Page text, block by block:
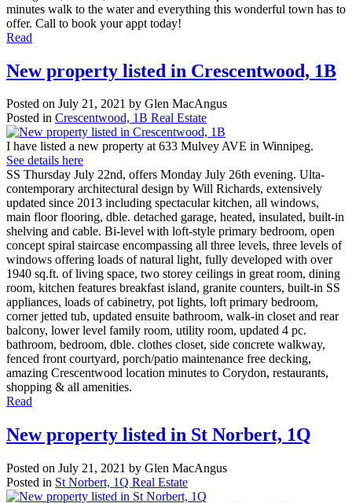
minutes walk to the water and everything this wonderful town has to
offer. Call to book your appt today!
Read
New property listed in Crescentwood, 1B
Posted on July 21, 2021 by Glen MacAngus
Posted in Crescentwood, 1B Real Estate
I have listed a new property at 633 Mulvey AVE in Winnipeg.
See details here
SS Thursday July 22nd, offers Monday July 26th evening. Ulta-
contemporary architectural design by Will Richards, extensively
updated since 2013 including spectacular kitchen, all windows,
main floor flooring, dble. detached garage, heated, insulated, built-in
shelving and cable. Bi-level with loft-style primary bedroom, open
concept spiral staircase encompassing all three levels, three levels of
windows offering loads of natural light, fully developed with over
1940 sq.ft. of living space, two storey ceilings in great room, dining
room, kitchen features breakfast island, granite counters, built-in SS
appliances, loads of cabinetry, pot lights, loft primary bedroom,
corner jetted tub, updated ensuite bathroom, walk-in closet and rear
balcony, lower level family room, utility room, updated 4 pc.
bathroom, bedroom, dble. clothes closet, side concrete walkway,
fenced front courtyard, porch/patio maintenance free decking,
amazing Crescentwood location minutes to Corydon, restaurants,
shopping & all amenities.
Read
New property listed in St Norbert, 1Q
Posted on July 21, 2021 by Glen MacAngus
Posted in St Norbert, 1Q Real Estate